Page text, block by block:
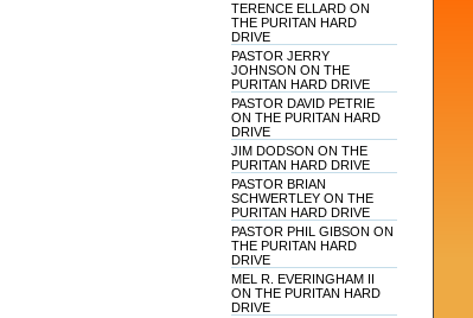
TERENCE ELLARD ON
THE PURITAN HARD
DRIVE
PASTOR JERRY
JOHNSON ON THE
PURITAN HARD DRIVE
PASTOR DAVID PETRIE
ON THE PURITAN HARD
DRIVE
JIM DODSON ON THE
PURITAN HARD DRIVE
PASTOR BRIAN
SCHWERTLEY ON THE
PURITAN HARD DRIVE
PASTOR PHIL GIBSON ON
THE PURITAN HARD
DRIVE
MEL R. EVERINGHAM II
ON THE PURITAN HARD
DRIVE